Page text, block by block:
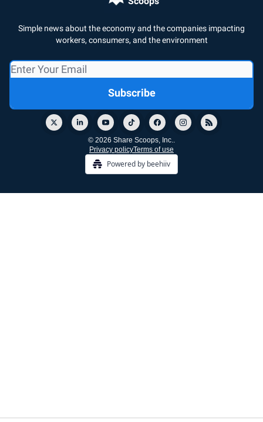
Simple news about the economy and the companies impacting
workers, consumers, and the environment
© 2026 Share Scoops, Inc..
Privacy policyTerms of use
Powered by beehiiv